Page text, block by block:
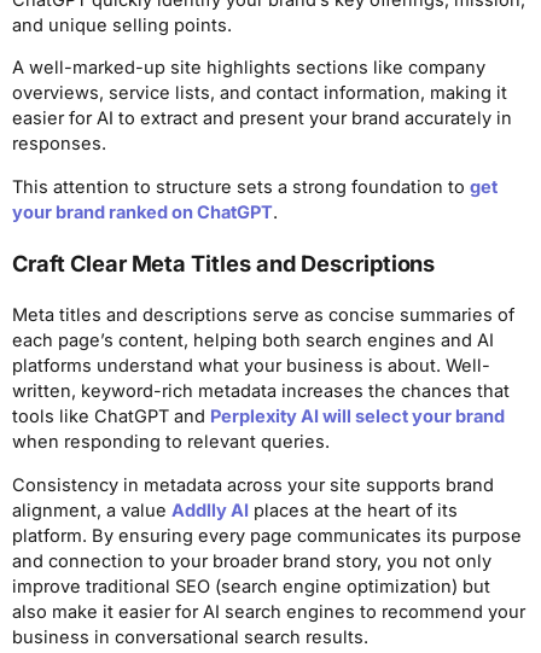
and unique selling points.
A well-marked-up site highlights sections like company
overviews, service lists, and contact information, making it
easier for AI to extract and present your brand accurately in
responses.
This attention to structure sets a strong foundation to get
your brand ranked on ChatGPT.
Craft Clear Meta Titles and Descriptions
Meta titles and descriptions serve as concise summaries of
each page’s content, helping both search engines and AI
platforms understand what your business is about. Well-
written, keyword-rich metadata increases the chances that
tools like ChatGPT and Perplexity AI will select your brand
when responding to relevant queries.
Consistency in metadata across your site supports brand
alignment, a value Addlly AI places at the heart of its
platform. By ensuring every page communicates its purpose
and connection to your broader brand story, you not only
improve traditional SEO (search engine optimization) but
also make it easier for AI search engines to recommend your
business in conversational search results.